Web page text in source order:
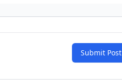
Submit Post